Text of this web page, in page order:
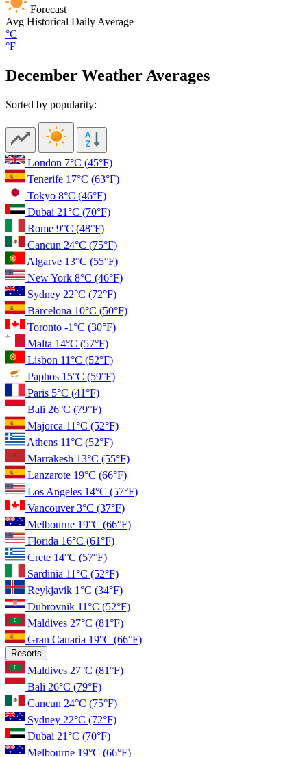
Forecast
Avg Historical Daily Average
°C
°F
December Weather Averages
Sorted by popularity:
London 7°C (45°F)
Tenerife 17°C (63°F)
Tokyo 8°C (46°F)
Dubai 21°C (70°F)
Rome 9°C (48°F)
Cancun 24°C (75°F)
Algarve 13°C (55°F)
New York 8°C (46°F)
Sydney 22°C (72°F)
Barcelona 10°C (50°F)
Toronto -1°C (30°F)
Malta 14°C (57°F)
Lisbon 11°C (52°F)
Paphos 15°C (59°F)
Paris 5°C (41°F)
Bali 26°C (79°F)
Majorca 11°C (52°F)
Athens 11°C (52°F)
Marrakesh 13°C (55°F)
Lanzarote 19°C (66°F)
Los Angeles 14°C (57°F)
Vancouver3°C (37°F)
Melbourne 19°C (66°F)
Florida 16°C (61°F)
Crete 14°C (57°F)
Sardinia 11°C (52°F)
Reykjavik 1°C (34°F)
Dubrovnik 11°C (52°F)
Maldives 27°C (81°F)
Gran Canaria 19°C (66°F)
Resorts
Maldives 27°C (81°F)
Bali 26°C (79°F)
Cancun 24°C (75°F)
Sydney 22°C (72°F)
Dubai 21°C (70°F)
Melbourne 19°C (66°F)